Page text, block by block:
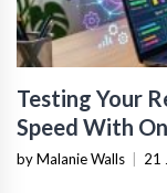
Testing Your
Speed With
by Malanie Walls 21